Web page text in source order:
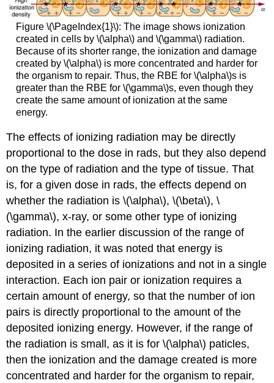
Figure \(\PageIndex{1}\): The image shows ionization
created in cells by \(\alpha\) and \(\gamma\) radiation.
Because of its shorter range, the ionization and damage
created by \(\alpha\) is more concentrated and harder for
the organism to repair. Thus, the RBE for \(\alpha\)s is
greater than the RBE for \(\gamma\)s, even though they
create the same amount of ionization at the same
energy.
The effects of ionizing radiation may be directly
proportional to the dose in rads, but they also depend
on the type of radiation and the type of tissue. That
is, for a given dose in rads, the effects depend on
whether the radiation is \(\alpha\), \(\beta\), \
(\gamma\), x-ray, or some other type of ionizing
radiation. In the earlier discussion of the range of
ionizing radiation, it was noted that energy is
deposited in a series of ionizations and not in a single
interaction. Each ion pair or ionization requires a
certain amount of energy, so that the number of ion
pairs is directly proportional to the amount of the
deposited ionizing energy. However, if the range of
the radiation is small, as it is for \(\alpha\) paticles,
then the ionization and the damage created is more
concentrated and harder for the organism to repair,